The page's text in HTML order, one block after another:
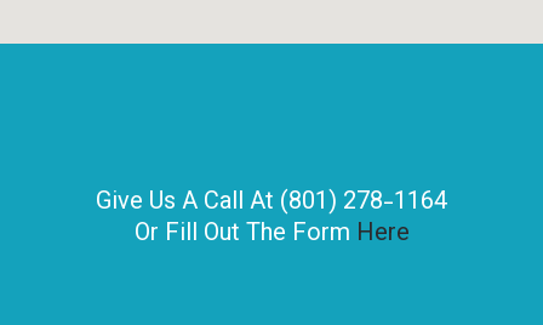
Give Us A Call At (801) 278-1164
Or Fill Out The Form Here